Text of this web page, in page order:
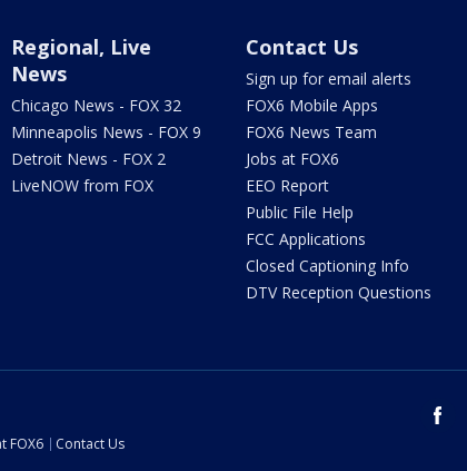
Regional, Live
News
Chicago News - FOX 32
Minneapolis News - FOX 9
Detroit News - FOX 2
LiveNOW from FOX
Contact Us
Sign up for email alerts
FOX6 Mobile Apps
FOX6 News Team
Jobs at FOX6
EEO Report
Public File Help
FCC Applications
Closed Captioning Info
DTV Reception Questions
FOX6
Contact Us